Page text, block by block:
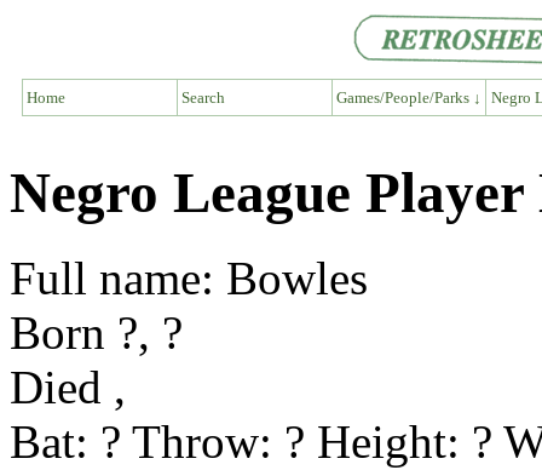
Home Search Games/People/Parks ↓ Negro
Negro League
Full name: Bowles
Born ?, ?
Died ,
Bat: ? Throw: ? Height: ?